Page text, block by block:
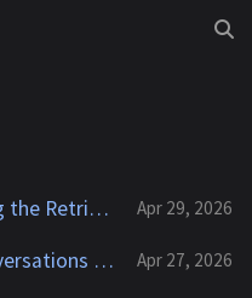
Start With Context: Building the Retrieval Core for Agentic Apps Apr 29, 2026
Persistent multi-agent conversations with the OpenAI Agents SDK and MongoDB Apr 27, 2026